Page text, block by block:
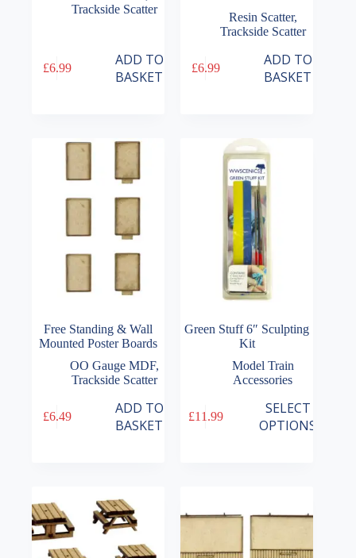
Trackside Scatter
£6.99
ADD TO
BASKET
Resin Scatter,
Trackside Scatter
£6.99
ADD TO
BASKET
Free Standing & Wall
Mounted Poster Boards
OO Gauge MDF,
Trackside Scatter
£6.49
ADD TO
BASKET
Green Stuff 6″ Sculpting
Kit
Model Train
Accessories
£11.99
SELECT
OPTIONS
product